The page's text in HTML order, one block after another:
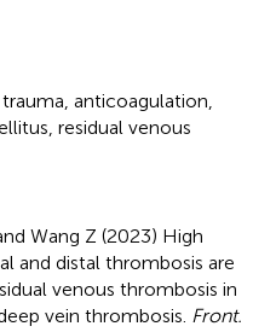
trauma anticoagulation
residual venous
Wang Z (2023) High
and distal thrombosis are
venous thrombosis in
vein thrombosis Front.